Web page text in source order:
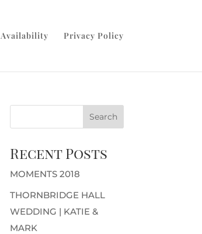
Availability Privacy Policy
Recent Posts
MOMENTS 2018
THORNBRIDGE HALL
WEDDING | KATIE &
MARK